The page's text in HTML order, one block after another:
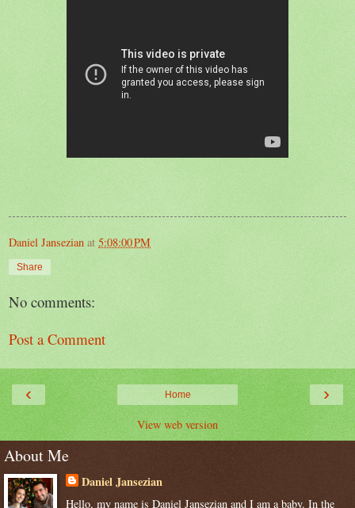
Daniel Jansezian at 5:08:00 PM
Share
No comments:
Post a Comment
‹ ›
Home
View web version
About Me
Daniel Jansezian
Hello, my name is Daniel Jansezian and I am a baby. In the